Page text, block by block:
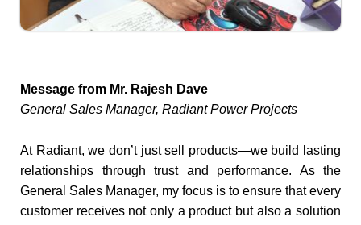
Message from Mr. Rajesh Dave
General Sales Manager, Radiant Power Projects
At Radiant, we don’t just sell products—we build lasting
relationships through trust and performance. As the
General Sales Manager, my focus is to ensure that every
customer receives not only a product but also a solution